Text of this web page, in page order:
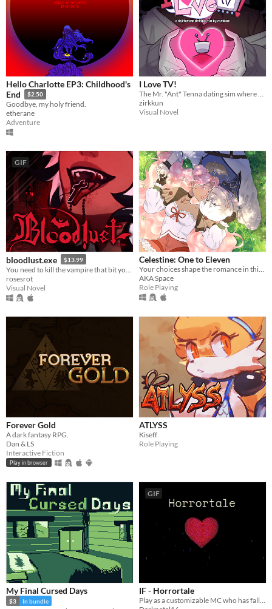
Hello Charlotte EP3: Childhood's
End
$2.50
Goodbye, my holy friend.
etherane
Adventure
I Love TV!
zirkkun
Visual Novel
GIF
bloodlust.exe $13.99
rosesrot
Visual Novel
Celestine: One to Eleven
Your choices shape the romance in this enchanting pixel Otome RPG.
AKA Space
Role Playing
Forever Gold
A dark fantasy RPG.
Dan & LS
Interactive Fiction
Play in browser
ATLYSS
Kiseff
Role Playing
My Final Cursed Days
$3 In bundle
GIF
IF - Horrortale
Play as a customizable MC who has fallen into a kingdom of starved and half-mad monsters.